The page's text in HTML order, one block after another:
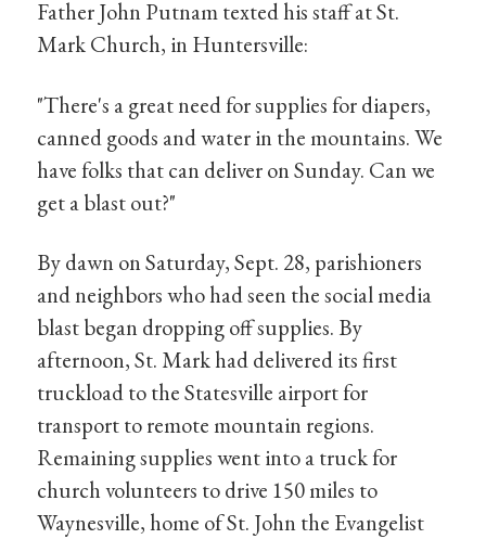
Father John Putnam texted his staff at St.
Mark Church, in Huntersville:
"There's a great need for supplies for diapers,
canned goods and water in the mountains. We
have folks that can deliver on Sunday. Can we
get a blast out?"
By dawn on Saturday, Sept. 28, parishioners
and neighbors who had seen the social media
blast began dropping off supplies. By
afternoon, St. Mark had delivered its first
truckload to the Statesville airport for
transport to remote mountain regions.
Remaining supplies went into a truck for
church volunteers to drive 150 miles to
Waynesville, home of St. John the Evangelist